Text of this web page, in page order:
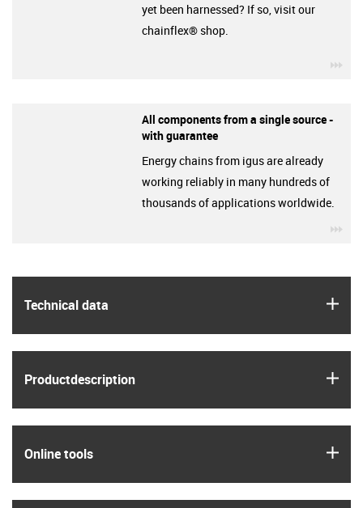
Technical data
Product­description
Online tools
yet been harnessed? If so, visit our
chainflex® shop.
All components from a single source -
with guarantee
Energy chains from igus are already
working reliably in many hundreds of
thousands of applications worldwide.